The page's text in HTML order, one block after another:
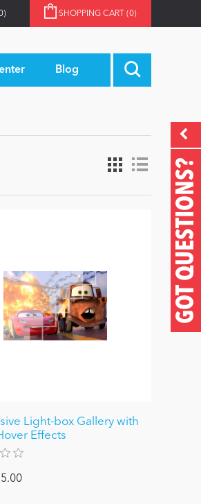
SHOPPING CART (0)
Blog
GOT QUESTIONS?
Light-box Gallery with
Effects